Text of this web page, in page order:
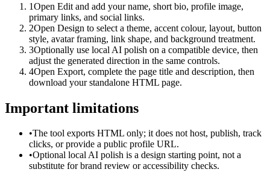
1Open Edit and add your name, short bio, profile image,
primary links, and social links.
2Open Design to select a theme, accent colour, layout, button
style, avatar framing, link shape, and background treatment.
3Optionally use local AI polish on a compatible device, then
adjust the generated direction in the same controls.
4Open Export, complete the page title and description, then
download your standalone HTML page.
Important limitations
•The tool exports HTML only; it does not host, publish, track
clicks, or provide a public profile URL.
•Optional local AI polish is a design starting point, not a
substitute for brand review or accessibility checks.